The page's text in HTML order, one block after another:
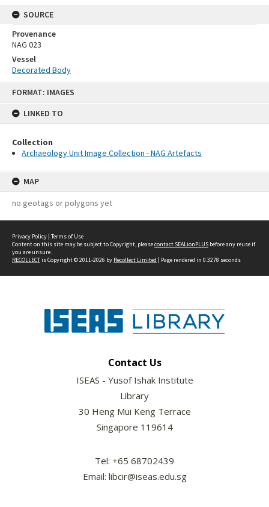
FORMAT: IMAGES
LINKED TO
Collection
Archaeology Unit Image Collection - NAG Artefacts
MAP
no geotags or polygons yet
SOURCE
Provenance
NAG 023
Vessel
Decorated Body
Privacy Policy | Terms of Use
Content on this site may be subject to Copyright, pleasecontact SEALionPLUS before any reuse if
you are unsure.
RECOLLECTis Copyright © 2011-2026 by Recollect Limited | Page rendered in 0.3278 seconds
Contact Us
ISEAS - Yusof Ishak Institute
Library
30 Heng Mui Keng Terrace
Singapore 119614
Tel: +65 68702439
Email: libcir@iseas.edu.sg